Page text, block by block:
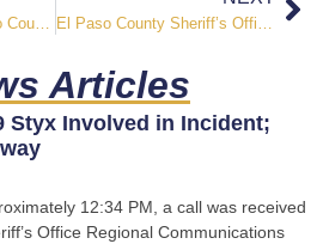
Statement from El Paso County Sheriff Joseph Roybal in Honor of 9/11 El Paso County Sheriff’s Office Arrests Suspect in Attempted Burglary of Sheriff’s Office Facility
Articles
Styx Involved in Incident;
12:34 PM, a call was received
Office Regional Communications